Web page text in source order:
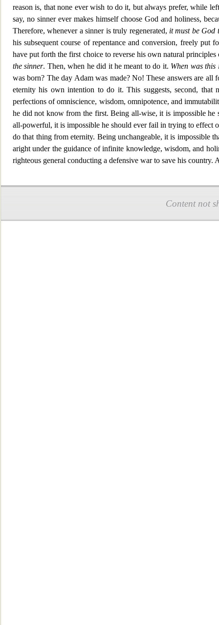
reason is, that none ever wish to do it, but always prefer, while
say, no sinner ever makes himself choose God and holiness,
Therefore, whenever a sinner is truly regenerated, it must be God
his subsequent course of repentance and conversion, freely
have put forth the first choice to reverse his own natural
the sinner. Then, when he did it he meant to do it. When was
was born? The day Adam was made? No! These answers are
eternity his ownintention to do it. This suggests, second,
perfections of omniscience, wisdom, omnipotence, and
he did not know from the first. Being all-wise, it is impossible
all-powerful, it is impossible he should ever fail in trying toeffect
do that thing from eternity. Being unchangeable, it is impossible
aright under the guidance of infinite knowledge, wisdom, and
righteous general conducting a defensive war to save his country.
Content not